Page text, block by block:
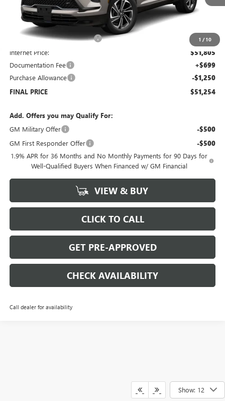
1 / 10
Less
MSRP:
Price reduction below MSRP: -$6,000
Internet Price: $51,805
Documentation Fee +$699
Purchase Allowance -$1,250
FINAL PRICE $51,254
Add. Offers you may Qualify For:
GM Military Offer
-$500
GM First Responder Offer -$500
1.9% APR for 36 Months and No Monthly Payments for 90 Days for
Well-Qualified Buyers When Financed w/ GM Financial
VIEW & BUY
CLICK TO CALL
GET PRE-APPROVED
CHECK AVAILABILITY
Call dealer for availability
Show: 12